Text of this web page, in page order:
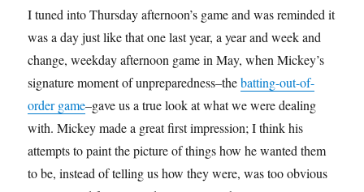
I tuned into Thursday afternoon’s game and was reminded it
was a day just like that one last year, a year and week and
change, weekday afternoon game in May, when Mickey’s
signature moment of unpreparedness–thebatting-out-of-
order game–gave us a true look at what we were dealing
with. Mickey made a great first impression; I think his
attempts to paint the picture of things how he wanted them
to be, instead of telling us how they were, was too obvious